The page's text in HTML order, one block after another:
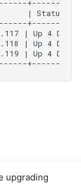
upgrading